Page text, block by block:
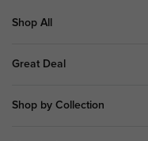
Shop All
Great Deal
Shop by Collection